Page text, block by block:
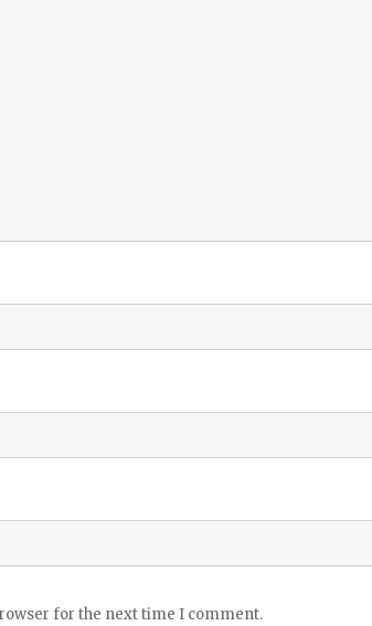
for the next time I comment.